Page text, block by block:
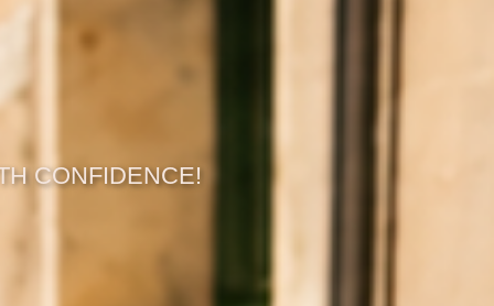
CONFIDENCE!